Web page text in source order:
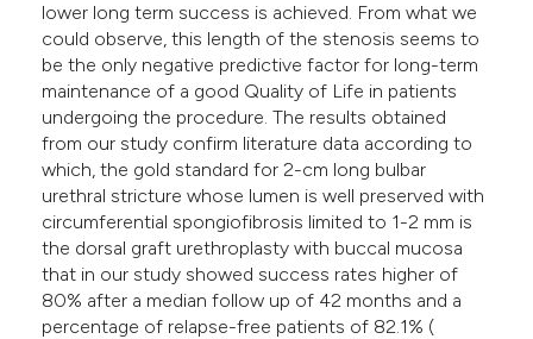
lower long term success is achieved. From what we
could observe, this length of the stenosis seems to
be the only negative predictive factor for long-term
maintenance of a good Quality of Life in patients
undergoing the procedure. The results obtained
from our study confirm literature data according to
which, the gold standard for 2-cm long bulbar
urethral stricture whose lumen is well preserved with
circumferential spongiofibrosis limited to 1-2 mm is
the dorsal graft urethroplasty with buccal mucosa
that in our study showed success rates higher of
80% after a median follow up of 42 months and a
percentage of relapse-free patients of 82.1% (